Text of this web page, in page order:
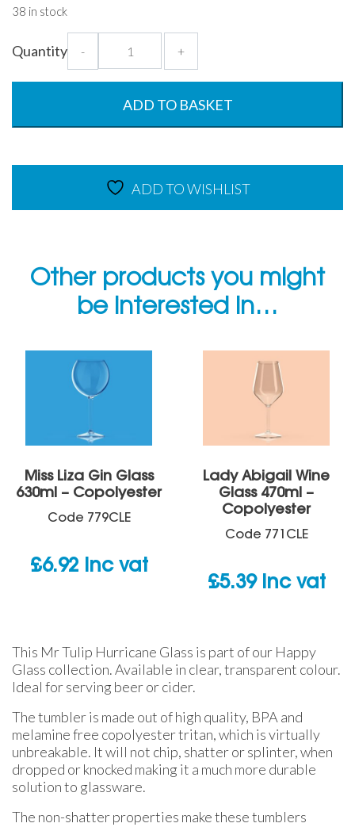
38 in stock
Quantity -
Hurricane
Glass
+
ADD TO BASKET
ADD TO WISHLIST
Other products you might
be interested in…
Miss Liza Gin Glass
630ml – Copolyester
Code 779CLE
£6.92 inc vat
Lady Abigail Wine
Glass 470ml –
Copolyester
Code 771CLE
£5.39 inc vat
This Mr Tulip Hurricane Glass is part of our Happy
Glass collection. Available in clear, transparent colour.
Ideal for serving beer or cider.
The tumbler is made out of high quality, BPA and
melamine free copolyester tritan, which is virtually
unbreakable. It will not chip, shatter or splinter, when
dropped or knocked making it a much more durable
solution to glassware.
The non-shatter properties make these tumblers